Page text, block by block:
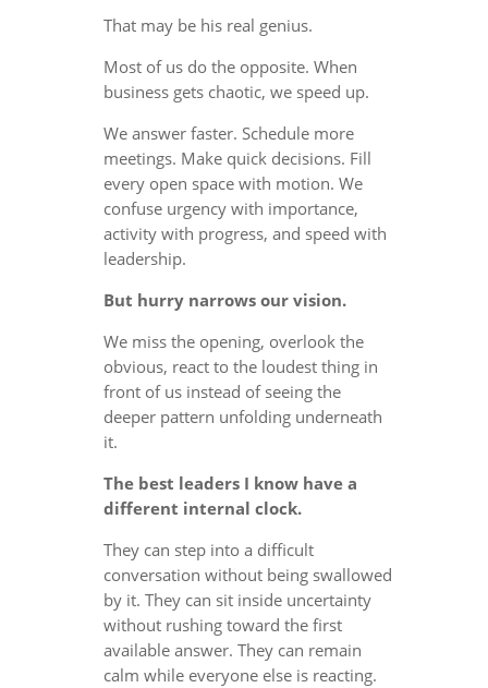
That may be his real genius.
Most of us do the opposite. When
business gets chaotic, we speed up.
We answer faster. Schedule more
meetings. Make quick decisions. Fill
every open space with motion. We
confuse urgency with importance,
activity with progress, and speed with
leadership.
But hurry narrows our vision.
We miss the opening, overlook the
obvious, react to the loudest thing in
front of us instead of seeing the
deeper pattern unfolding underneath
it.
The best leaders I know have a
different internal clock.
They can step into a difficult
conversation without being swallowed
by it. They can sit inside uncertainty
without rushing toward the first
available answer. They can remain
calm while everyone else is reacting.